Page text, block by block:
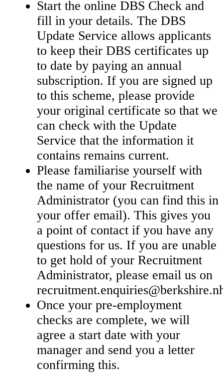
Start the online DBS Check and
fill in your details. The DBS
Update Service allows applicants
to keep their DBS certificates up
to date by paying an annual
subscription. If you are signed up
to this scheme, please provide
your original certificate so that we
can check with the Update
Service that the information it
contains remains current.
Please familiarise yourself with
the name of your Recruitment
Administrator (you can find this in
your offer email). This gives you
a point of contact if you have any
questions for us. If you are unable
to get hold of your Recruitment
Administrator, please email us on
Once your pre-employment
checks are complete, we will
agree a start date with your
manager and send you a letter
confirming this.